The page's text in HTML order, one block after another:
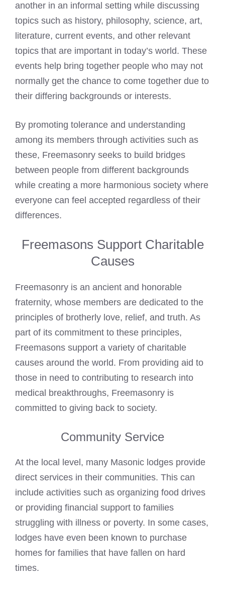
another in an informal setting while discussing
topics such as history, philosophy, science, art,
literature, current events, and other relevant
topics that are important in today’s world. These
events help bring together people who may not
normally get the chance to come together due to
their differing backgrounds or interests.
By promoting tolerance and understanding
among its members through activities such as
these, Freemasonry seeks to build bridges
between people from different backgrounds
while creating a more harmonious society where
everyone can feel accepted regardless of their
differences.
Freemasons Support Charitable
Causes
Freemasonry is an ancient and honorable
fraternity, whose members are dedicated to the
principles of brotherly love, relief, and truth. As
part of its commitment to these principles,
Freemasons support a variety of charitable
causes around the world. From providing aid to
those in need to contributing to research into
medical breakthroughs, Freemasonry is
committed to giving back to society.
Community Service
At the local level, many Masonic lodges provide
direct services in their communities. This can
include activities such as organizing food drives
or providing financial support to families
struggling with illness or poverty. In some cases,
lodges have even been known to purchase
homes for families that have fallen on hard
times.